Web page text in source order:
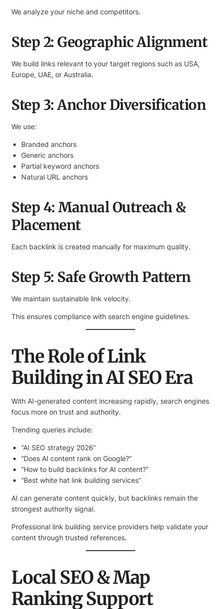
We analyze your niche and competitors.
Step 2: Geographic Alignment
We build links relevant to your target regions such as USA,
Europe, UAE, or Australia.
Step 3: Anchor Diversification
We use:
Branded anchors
Generic anchors
Partial keyword anchors
Natural URL anchors
Step 4: Manual Outreach &
Placement
Each backlink is created manually for maximum quality.
Step 5: Safe Growth Pattern
We maintain sustainable link velocity.
This ensures compliance with search engine guidelines.
The Role of Link
Building in AI SEO Era
With AI-generated content increasing rapidly, search engines
focus more on trust and authority.
Trending queries include:
“AI SEO strategy 2026”
“Does AI content rank on Google?”
“How to build backlinks for AI content?”
“Best white hat link building services”
AI can generate content quickly, but backlinks remain the
strongest authority signal.
Professional link building service providers help validate your
content through trusted references.
Local SEO & Map
Ranking Support